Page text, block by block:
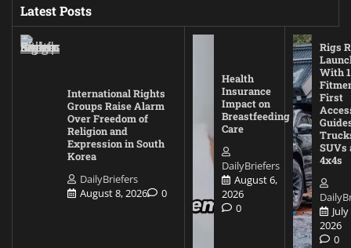
Latest Posts
International Rights
Groups Raise Alarm
Over Freedom of
Religion and
Expression in South
Korea
DailyBriefers
August 8, 2026
0
Health
Insurance
Impact on
Breastfeeding
Care
DailyBriefers
August 6,
2026
0
Rigs
With
First
SUVs
4x4s
2026
0